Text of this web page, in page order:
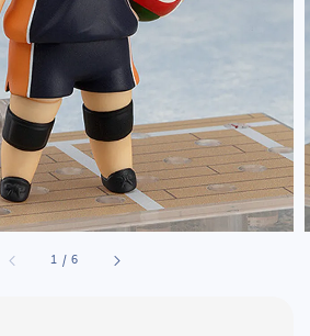
1 /6